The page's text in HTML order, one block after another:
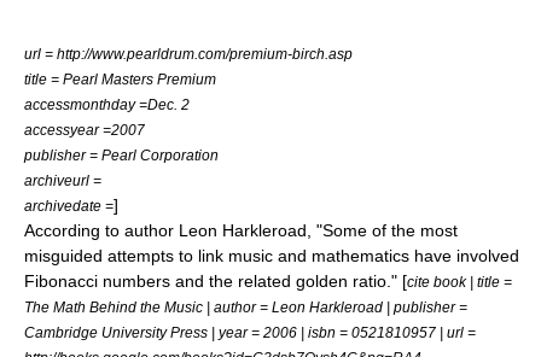
url = http://www.pearldrum.com/premium-birch.asp
title = Pearl Masters Premium
accessmonthday =Dec. 2
accessyear =2007
publisher = Pearl Corporation
archiveurl =
archivedate =]
According to author Leon Harkleroad, "Some of the most
misguided attempts to link music and mathematics have involved
Fibonacci numbers and the related golden ratio." [cite book | title =
The Math Behind the Music | author = Leon Harkleroad | publisher =
Cambridge University Press | year = 2006 | isbn = 0521810957 | url =